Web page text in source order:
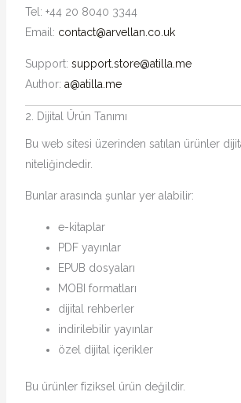
Tel: +44 20 8040 3344
Email: contact@arvellan.co.uk
Support: support.store@atilla.me
Author: a@atilla.me
2. Dijital Ürün Tanımı
Bu web sitesi üzerinden satılan ürünler
niteliğindedir.
Bunlar arasında şunlar yer alabilir:
e-kitaplar
PDF yayınlar
EPUB dosyaları
MOBI formatları
dijital rehberler
indirilebilir yayınlar
özel dijital içerikler
Bu ürünler fiziksel ürün değildir.